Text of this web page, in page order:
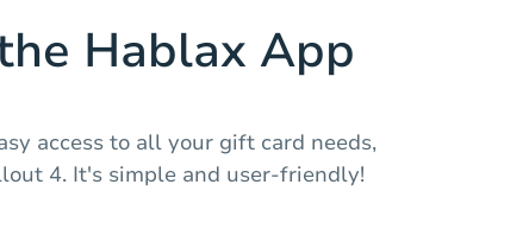
Hablax App
access to all your gift card needs,
4. It's simple and user-friendly!